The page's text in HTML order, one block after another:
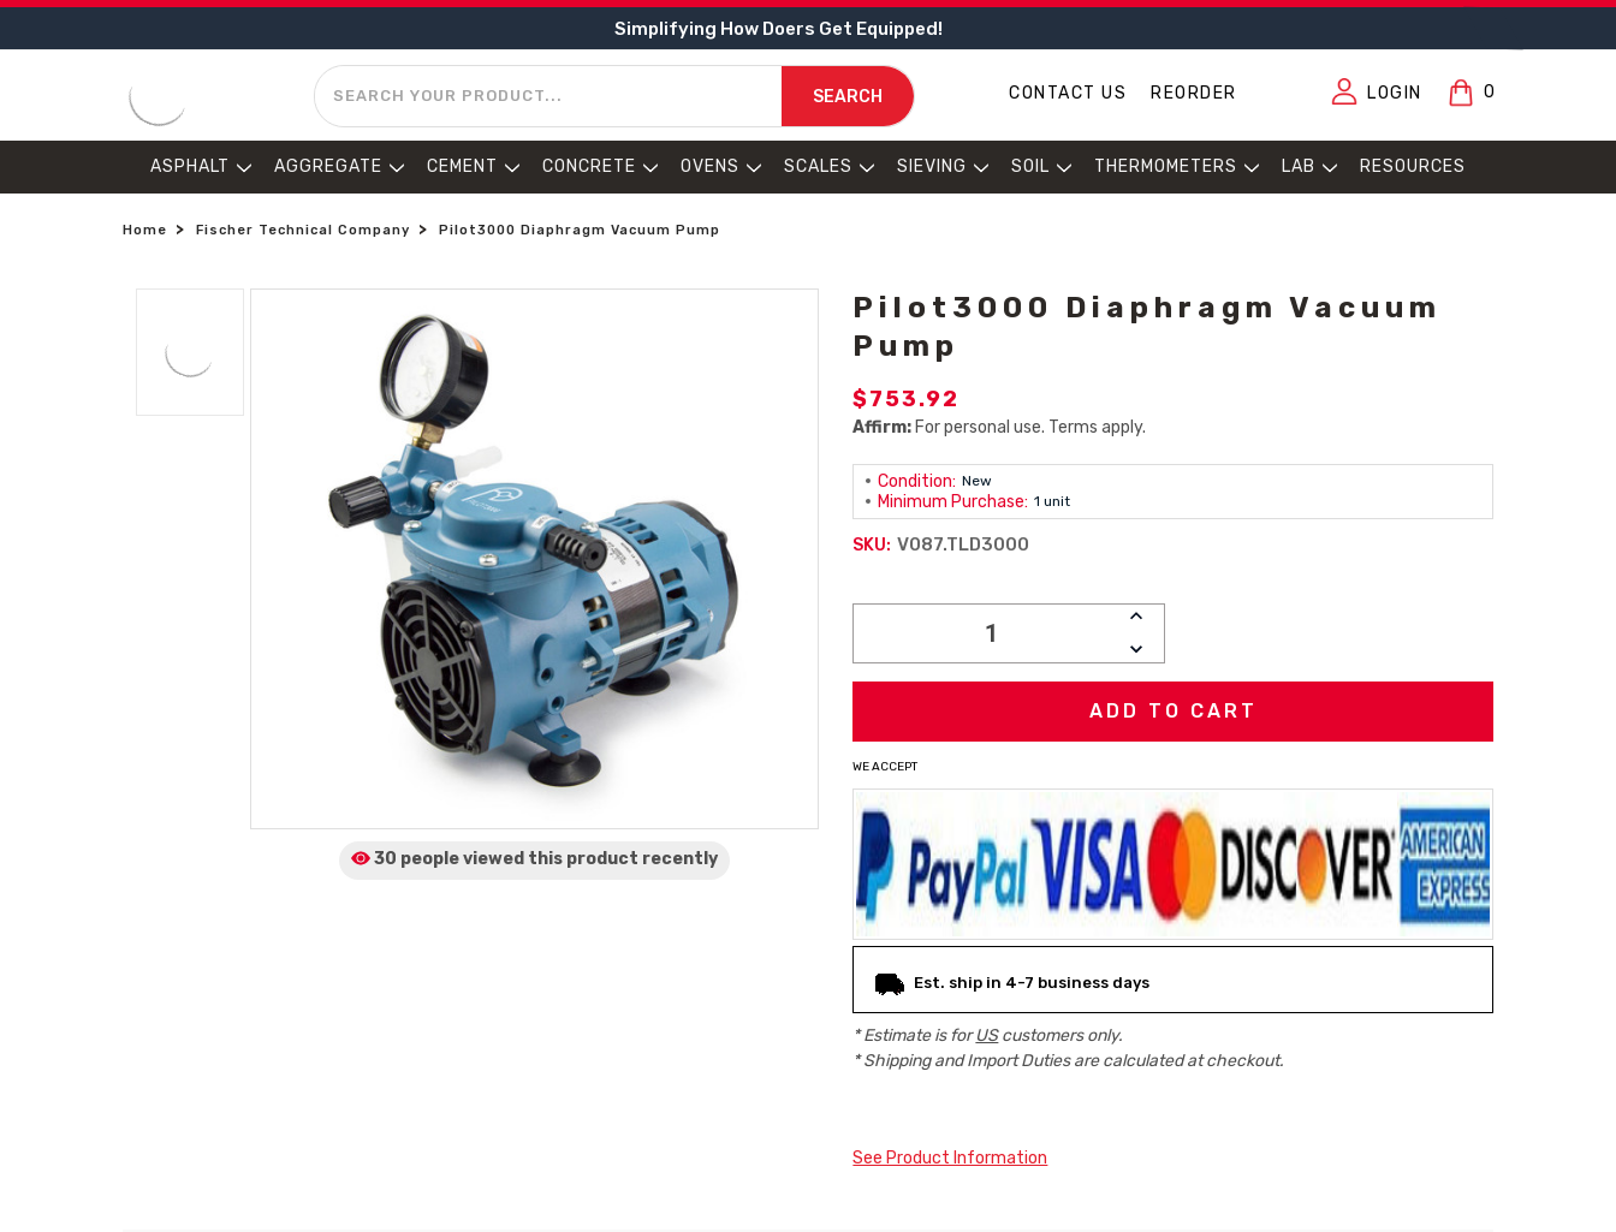
Simplifying How Doers Get Equipped!
SEARCH
SEARCH CONTACT US REORDER LOGIN 0
ASPHALT AGGREGATE CEMENT CONCRETE OVENS SCALES SIEVING SOIL THERMOMETERS LAB RESOURCES
Home Fischer Technical Company Pilot3000 Diaphragm Vacuum Pump
30 people viewed this product recently
Pilot3000 Diaphragm Vacuum
Pump
$753.92
Affirm: For personal use. Terms apply.
Condition: New
Minimum Purchase: 1 unit
SKU: V087.TLD3000
INCREASE
DECREASE
QUANTITY:
WE ACCEPT
Est. ship in 4-7 business days
* Estimate is forUScustomers only.
* Shipping and Import Duties are calculated at checkout.
See Product Information